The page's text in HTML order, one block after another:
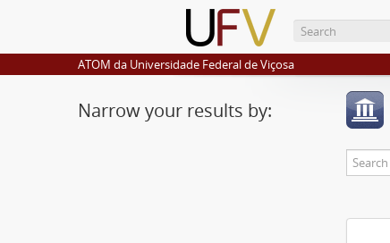
ATOM da Universidade Federal de Viçosa
Narrow your results by: